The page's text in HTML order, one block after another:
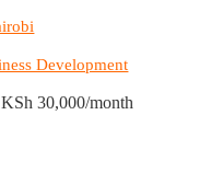
Development
30,000/month